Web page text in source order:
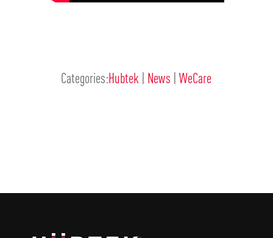
Categories:Hubtek News |WeCare